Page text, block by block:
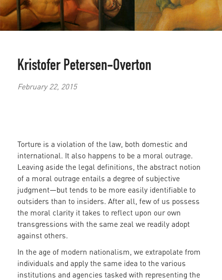
Kristofer Petersen-Overton
February 22, 2015
Torture is a violation of the law, both domestic and
international. It also happens to be a moral outrage.
Leaving aside the legal definitions, the abstract notion
of a moral outrage entails a degree of subjective
judgment—but tends to be more easily identifiable to
outsiders than to insiders. After all, few of us possess
the moral clarity it takes to reflect upon our own
transgressions with the same zeal we readily adopt
against others.
In the age of modern nationalism, we extrapolate from
individuals and apply the same idea to the various
institutions and agencies tasked with representing the